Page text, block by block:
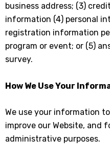
business address; (3)
information (4) personal
registration information
program or event; or (5)
survey.
How We Use Your
We use your information
improve our Website, and
administrative purposes.